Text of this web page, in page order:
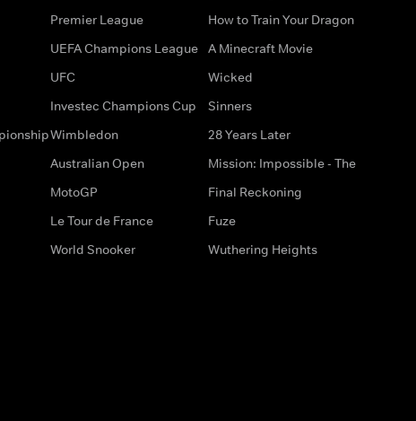
Premier League
UEFA Champions League
UFC
Investec Champions Cup
Wimbledon
Australian Open
MotoGP
Le Tour de France
World Snooker
How to Train Your Dragon
A Minecraft Movie
Wicked
Sinners
28 Years Later
Mission: Impossible - The
Final Reckoning
Fuze
Wuthering Heights